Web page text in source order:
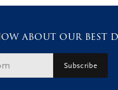
about our best
Subscribe